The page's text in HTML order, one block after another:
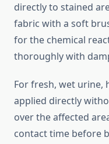
directly to stained
fabric with a soft
for the chemical
thoroughly with
For fresh, wet urine,
applied directly
over the affected
contact time before